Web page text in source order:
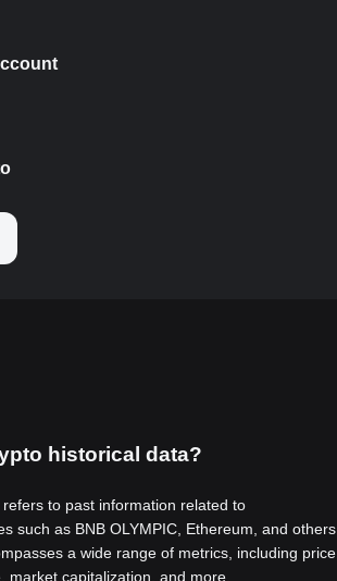
historical data?
to past information related to
such as BNB OLYMPIC, Ethereum, and others.
a wide range of metrics, including price,
market capitalization, and more.